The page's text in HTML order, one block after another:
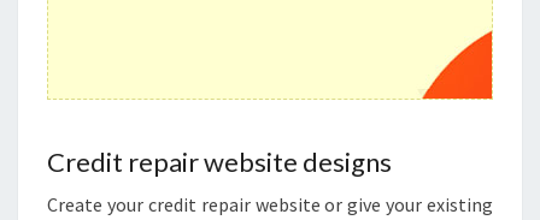
Credit repair website designs
Create your credit repair website or give your existing